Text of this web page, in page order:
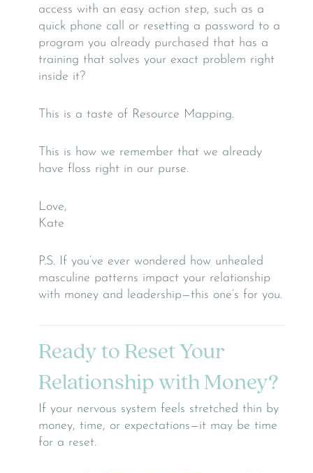
access with an easy action step, such as a
quick phone call or resetting a password to a
program you already purchased that has a
training that solves your exact problem right
inside it?
This is a taste of Resource Mapping.
This is how we remember that we already
have floss right in our purse.
Love,
Kate
P.S. If you’ve ever wondered how unhealed
masculine patterns impact your relationship
with money and leadership—this one’s for you.
Ready to Reset Your
Relationship with Money?
If your nervous system feels stretched thin by
money, time, or expectations—it may be time
for a reset.